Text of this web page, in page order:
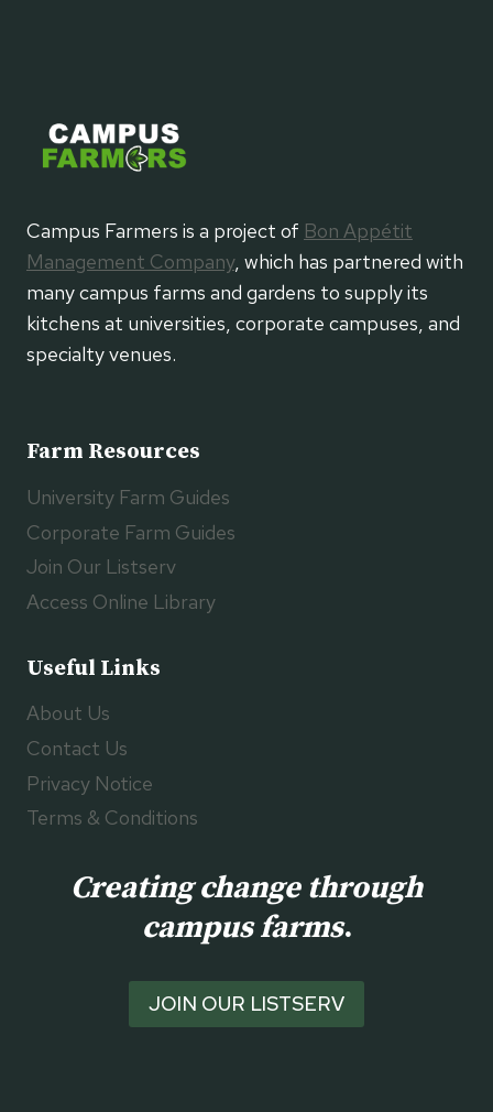
Campus Farmers is a project of Bon Appétit
Management Company, which has partnered with
many campus farms and gardens to supply its
kitchens at universities, corporate campuses, and
specialty venues.
Farm Resources
University Farm Guides
Corporate Farm Guides
Join Our Listserv
Access Online Library
Useful Links
About Us
Contact Us
Privacy Notice
Terms & Conditions
Creating change through
campus farms.
JOIN OUR LISTSERV